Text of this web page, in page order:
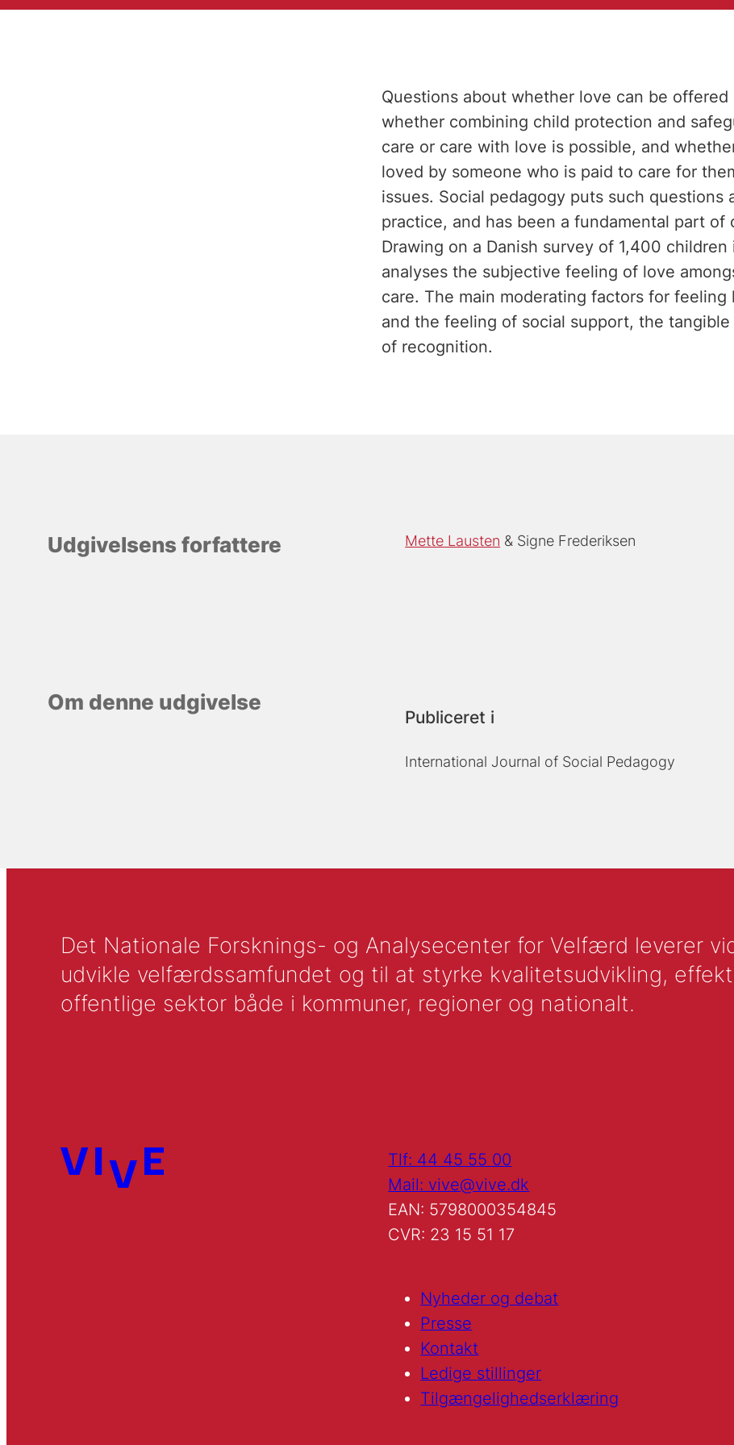
Questions about whether love can be
whether combining child protection and
care or care with love is possible, and
loved by someone who is paid to care for
issues. Social pedagogy puts such
practice, and has been a fundamental part of
Drawing on a Danish survey of 1,400
analyses the subjective feeling of love
care. The main moderating factors for
and the feeling of social support, the
of recognition.
Udgivelsens forfattere Mette Lausten Signe Frederiksen
Om denne udgivelse
Publiceret i
International Journal of Social Pedagogy
Det Nationale Forsknings- og Analysecenter for Velfærd leverer
udvikle velfærdssamfundet og til at styrke kvalitetsudvikling,
offentlige sektor både i kommuner, regioner og nationalt.
Tlf: 44 45 55 00
Mail: vive@vive.dk
EAN: 5798000354845
CVR: 23 15 51 17
Nyheder og debat
Presse
Kontakt
Ledige stillinger
Tilgængelighedserklæring